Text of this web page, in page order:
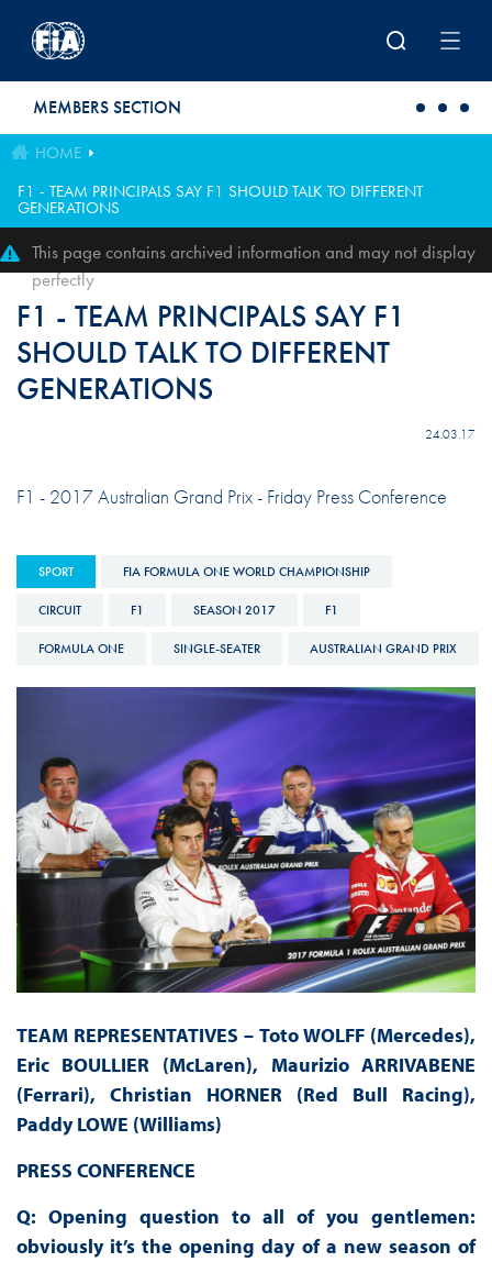
MEMBERS SECTION
HOME
F1 - TEAM PRINCIPALS SAY F1 SHOULD TALK TO DIFFERENT
GENERATIONS
This page contains archived information and may not display
perfectly
F1 - TEAM PRINCIPALS SAY F1
SHOULD TALK TO DIFFERENT
GENERATIONS
24.03.17
F1 - 2017 Australian Grand Prix - Friday Press Conference
SPORT FIA FORMULA ONE WORLD CHAMPIONSHIP
CIRCUIT F1 SEASON 2017 F1
FORMULA ONE SINGLE-SEATER AUSTRALIAN GRAND PRIX
TEAM REPRESENTATIVES – Toto WOLFF (Mercedes),
Eric BOULLIER (McLaren), Maurizio ARRIVABENE
(Ferrari), Christian HORNER (Red Bull Racing),
Paddy LOWE (Williams)
PRESS CONFERENCE
Q: Opening question to all of you gentlemen:
obviously it’s the opening day of a new season of